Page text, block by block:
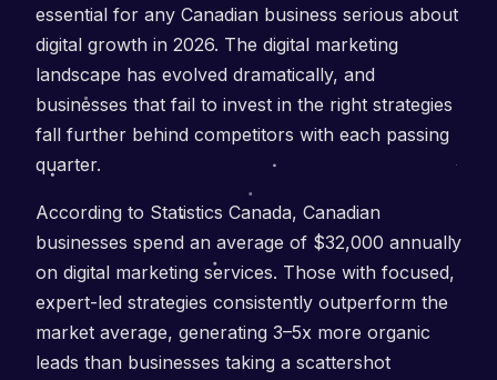
essential for any Canadian business serious about
digital growth in 2026. The digital marketing
landscape has evolved dramatically, and
businesses that fail to invest in the right strategies
fall further behind competitors with each passing
quarter.
According to Statistics Canada, Canadian
businesses spend an average of $32,000 annually
on digital marketing services. Those with focused,
expert-led strategies consistently outperform the
market average, generating 3–5x more organic
leads than businesses taking a scattershot